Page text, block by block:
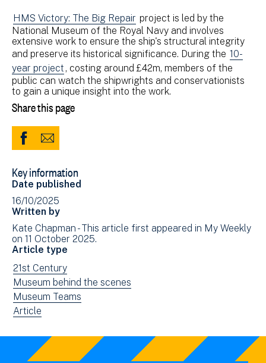
HMS Victory: The Big Repair project is led by the
National Museum of the Royal Navy and involves
extensive work to ensure the ship's structural integrity
and preserve its historical significance. During the 10-
year project , costing around £42m, members of the
public can watch the shipwrights and conservationists
to gain a unique insight into the work.
Share this page
Share
Facebook
(opens
in
new
window)
Share
Email
Key information
Date published
16/10/2025
Written by
Kate Chapman - This article first appeared in My Weekly
on 11 October 2025.
Article type
View
news
filtered
by:
21st Century
View
news
filtered
Museum behind the scenes
View
news
by:
Museum Teams
View
filtered
Article